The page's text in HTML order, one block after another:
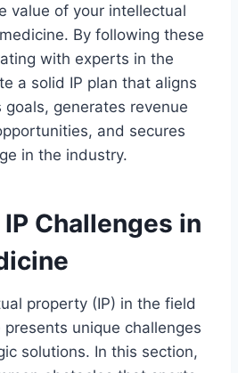
value of your intellectual
By following these
with experts in the
a solid IP plan that aligns
generates revenue
and secures
in the industry.
Challenges in
property (IP) in the field
unique challenges
solutions. In this section,